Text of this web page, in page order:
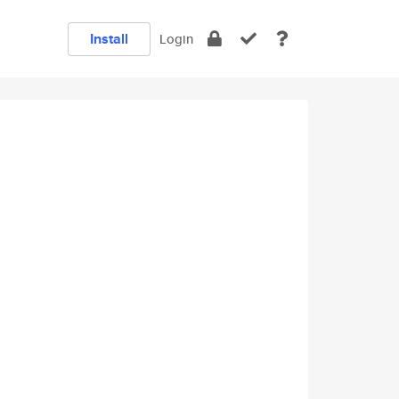
Install Login